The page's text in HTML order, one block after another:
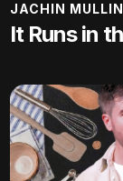
JACHIN MULLIN
It Runs in